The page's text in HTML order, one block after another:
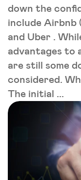
down the
include Airbnb
and Uber .
advantages to
are still some
considered.
The initial ...